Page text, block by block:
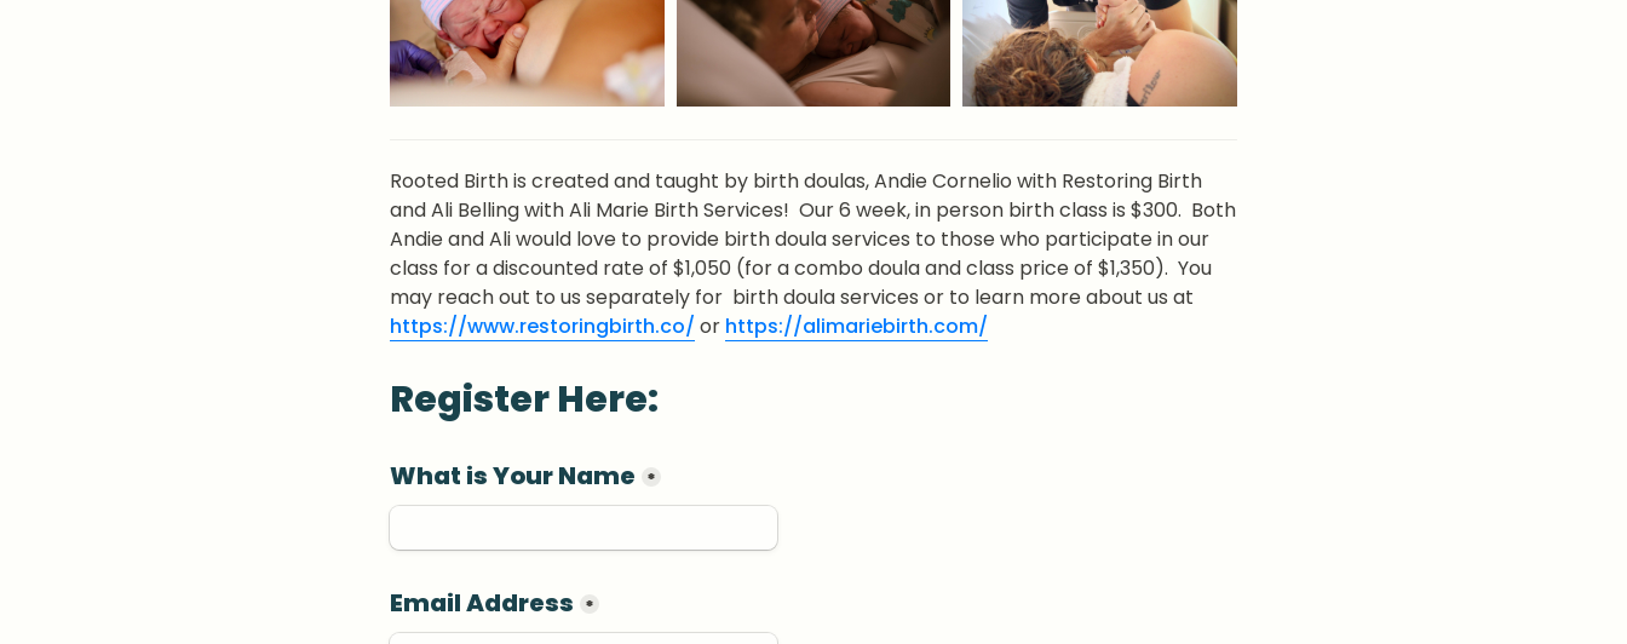
Rooted Birth is created and taught by birth doulas, Andie Cornelio with Restoring Birth
and Ali Belling with Ali Marie Birth Services!  Our 6 week, in person birth class is $300.  Both
Andie and Ali would love to provide birth doula services to those who participate in our
class for a discounted rate of $1,050 (for a combo doula and class price of $1,350).  You
https://www.restoringbirth.co/ or https://alimariebirth.com/
Register Here:
What is Your Name *
Email Address *